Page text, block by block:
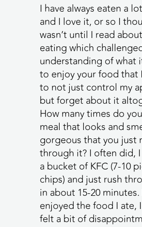
I have always eaten a
and I love it, or so I
wasn’t until I read
eating which
understanding of what
to enjoy your food that
to not just control my
but forget about it
How many times do
meal that looks and
gorgeous that you just
through it? I often did,
a bucket of KFC (7-10
chips) and just rush
in about 15-20
enjoyed the food I ate,
felt a bit of